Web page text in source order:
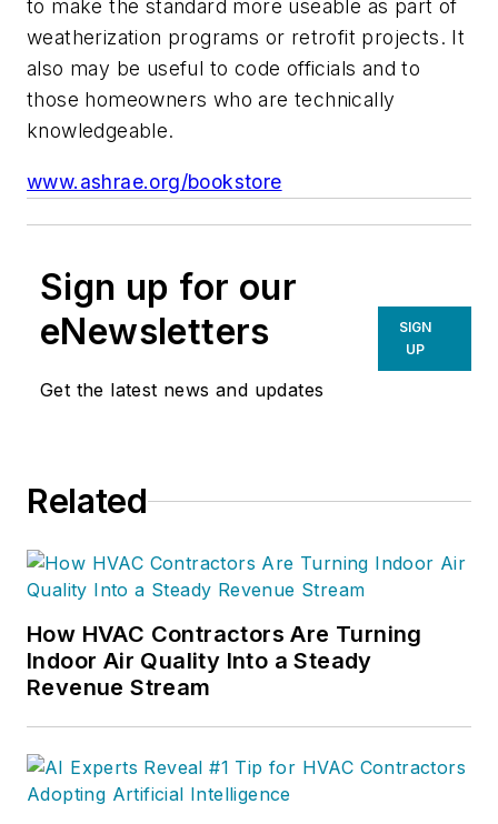
to make the standard more useable as part of
weatherization programs or retrofit projects. It
also may be useful to code officials and to
those homeowners who are technically
knowledgeable.
www.ashrae.org/bookstore
Sign up for our
eNewsletters
Get the latest news and updates
SIGN
UP
Related
How HVAC Contractors Are Turning
Indoor Air Quality Into a Steady
Revenue Stream